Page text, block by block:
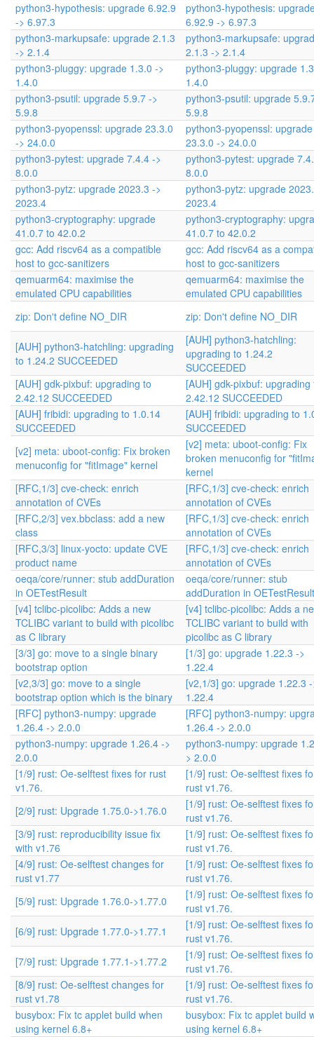
python3-hypothesis: upgrade 6.92.9
-> 6.97.3
python3-hypothesis:
6.92.9 -> 6.97.3
python3-markupsafe: upgrade 2.1.3
-> 2.1.4
python3-markupsafe:
2.1.3 -> 2.1.4
python3-pluggy: upgrade 1.3.0 ->
1.4.0
python3-pluggy: upgrade
1.4.0
python3-psutil: upgrade 5.9.7 ->
5.9.8
python3-psutil: upgrade
5.9.8
python3-pyopenssl: upgrade 23.3.0
-> 24.0.0
python3-pyopenssl: upgrade
23.3.0 -> 24.0.0
python3-pytest: upgrade 7.4.4 ->
8.0.0
python3-pytest: upgrade
8.0.0
python3-pytz: upgrade 2023.3 ->
2023.4
python3-pytz: upgrade
2023.4
python3-cryptography: upgrade
41.0.7 to 42.0.2
python3-cryptography:
41.0.7 to 42.0.2
gcc: Add riscv64 as a compatible
host to gcc-sanitizers
gcc: Add riscv64 as a
host to gcc-sanitizers
qemuarm64: maximise the
emulated CPU capabilities
qemuarm64: maximise the
emulated CPU capabilities
zip: Don't define NO_DIR
zip: Don't define NO_DIR
[AUH] python3-hatchling: upgrading
to 1.24.2 SUCCEEDED
[AUH] python3-hatchling:
upgrading to 1.24.2
SUCCEEDED
[AUH] gdk-pixbuf: upgrading to
2.42.12 SUCCEEDED
[AUH] gdk-pixbuf: upgrading
2.42.12 SUCCEEDED
[AUH] fribidi: upgrading to 1.0.14
SUCCEEDED
[AUH] fribidi: upgrading to
SUCCEEDED
[v2] meta: uboot-config: Fix broken
menuconfig for "fitImage" kernel
[v2] meta: uboot-config: Fix
broken menuconfig for
kernel
[RFC,1/3] cve-check: enrich
annotation of CVEs
[RFC,1/3] cve-check: enrich
annotation of CVEs
[RFC,2/3] vex.bbclass: add a new
class
[RFC,1/3] cve-check: enrich
annotation of CVEs
[RFC,3/3] linux-yocto: update CVE
product name
[RFC,1/3] cve-check: enrich
annotation of CVEs
oeqa/core/runner: stub addDuration
in OETestResult
oeqa/core/runner: stub
addDuration in OETestResult
[v4] tclibc-picolibc: Adds a new
TCLIBC variant to build with picolibc
as C library
[v4] tclibc-picolibc: Adds a
TCLIBC variant to build with
picolibc as C library
[3/3] go: move to a single binary
bootstrap option
[1/3] go: upgrade 1.22.3 ->
1.22.4
[v2,3/3] go: move to a single
bootstrap option which is the binary
[v2,1/3] go: upgrade 1.22.3
1.22.4
[RFC] python3-numpy: upgrade
1.26.4 -> 2.0.0
[RFC] python3-numpy:
1.26.4 -> 2.0.0
python3-numpy: upgrade 1.26.4 ->
2.0.0
python3-numpy: upgrade
> 2.0.0
[1/9] rust: Oe-selftest fixes for rust
v1.76.
[1/9] rust: Oe-selftest fixes
rust v1.76.
[2/9] rust: Upgrade 1.75.0->1.76.0
[1/9] rust: Oe-selftest fixes
rust v1.76.
[3/9] rust: reproducibility issue fix
with v1.76
[1/9] rust: Oe-selftest fixes
rust v1.76.
[4/9] rust: Oe-selftest changes for
rust v1.77
[1/9] rust: Oe-selftest fixes
rust v1.76.
[5/9] rust: Upgrade 1.76.0->1.77.0
[1/9] rust: Oe-selftest fixes
rust v1.76.
[6/9] rust: Upgrade 1.77.0->1.77.1
[1/9] rust: Oe-selftest fixes
rust v1.76.
[7/9] rust: Upgrade 1.77.1->1.77.2
[1/9] rust: Oe-selftest fixes
rust v1.76.
[8/9] rust: Oe-selftest changes for
rust v1.78
[1/9] rust: Oe-selftest fixes
rust v1.76.
busybox: Fix tc applet build when
using kernel 6.8+
busybox: Fix tc applet build
using kernel 6.8+